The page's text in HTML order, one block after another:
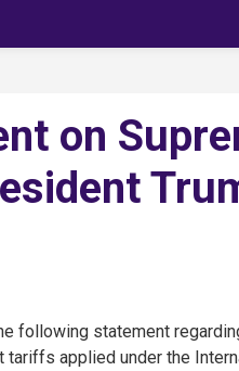
on
following statement
tariffs applied under the